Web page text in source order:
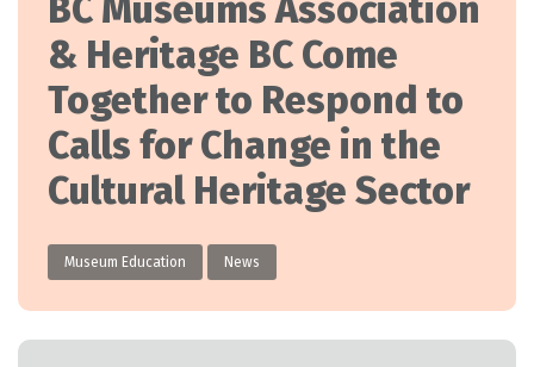
& Heritage BC Come
Together to Respond to
Calls for Change in the
Cultural Heritage Sector
Museum Education News